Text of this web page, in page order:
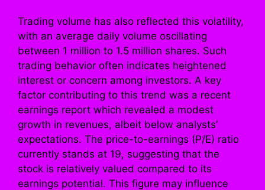
Trading volume has also reflected this volatility,
with an average daily volume oscillating
between 1 million to 1.5 million shares. Such
trading behavior often indicates heightened
interest or concern among investors. A key
factor contributing to this trend was a recent
earnings report which revealed a modest
growth in revenues, albeit below analysts’
expectations. The price-to-earnings (P/E) ratio
currently stands at 19, suggesting that the
stock is relatively valued compared to its
earnings potential. This figure may influence